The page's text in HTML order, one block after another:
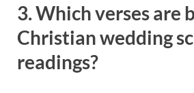
3. Which verses are
Christian wedding
readings?